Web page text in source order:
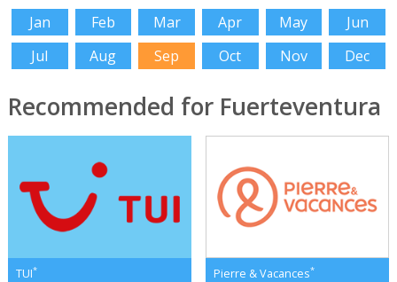
Jan Feb Mar Apr May
Jun
Jul
Aug Sep Oct Nov Dec
Recommended for Fuerteventura
TUI* Pierre & Vacances*